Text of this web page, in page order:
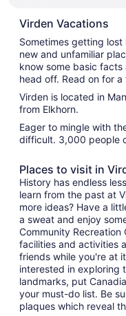
Virden Vacations
Sometimes getting
new and unfamiliar
know some basic
head off. Read on for
Virden is located in
from Elkhorn.
Eager to mingle with
difficult. 3,000 people
Places to visit in
History has endless
learn from the past at
more ideas? Have a
a sweat and enjoy
Community
facilities and activities
friends while you're at
interested in exploring
landmarks, put
your must-do list. Be
plaques which reveal